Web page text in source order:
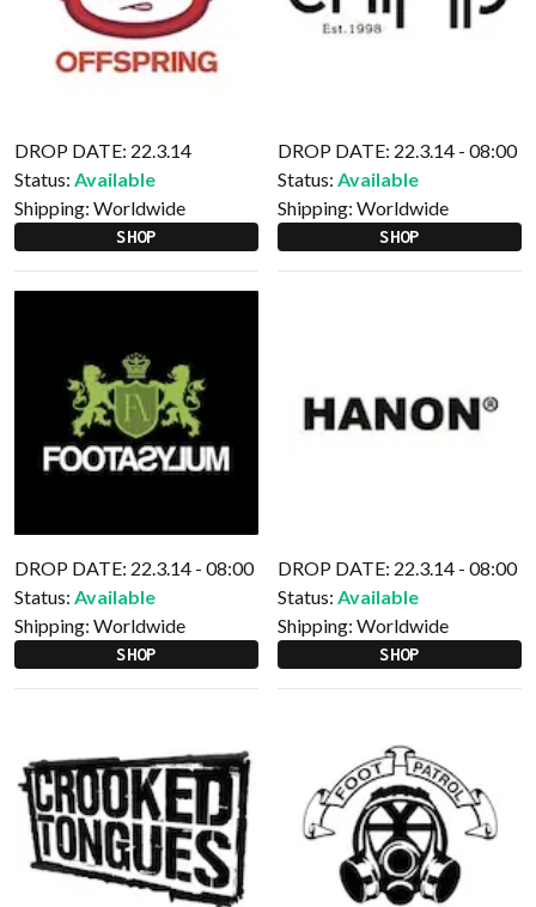
DROP DATE: 22.3.14
Status: Available
Shipping: Worldwide
SHOP
DROP DATE: 22.3.14 - 08:00
Status: Available
Shipping: Worldwide
SHOP
DROP DATE: 22.3.14 - 08:00
Status: Available
Shipping: Worldwide
SHOP
DROP DATE: 22.3.14 - 08:00
Status: Available
Shipping: Worldwide
SHOP